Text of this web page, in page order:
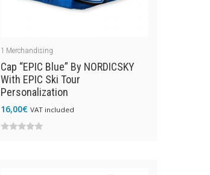
1 Merchandising
Cap “EPIC Blue” By NORDICSKY
With EPIC Ski Tour
Personalization
16,00€ VAT included